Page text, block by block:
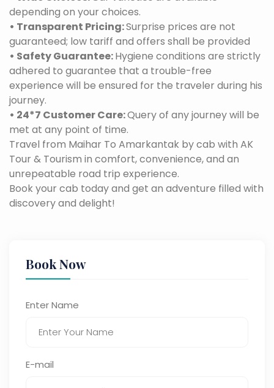
depending on your choices.
• Transparent Pricing:Surprise prices are not
guaranteed; low tariff and offers shall be provided
• Safety Guarantee:Hygiene conditions are strictly
adhered to guarantee that a trouble-free
experience will be ensured for the traveler during his
journey.
• 24*7 Customer Care:Query of any journey will be
met at any point of time.
Travel from Maihar To Amarkantak by cab with AK
Tour & Tourism in comfort, convenience, and an
unrepeatable road trip experience.
Book your cab today and get an adventure filled with
discovery and delight!
Book Now
Enter Name
E-mail